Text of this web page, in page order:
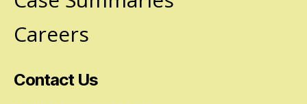
Careers
Contact Us